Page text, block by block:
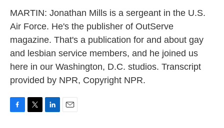
MARTIN: Jonathan Mills is a sergeant in the U.S.
Air Force. He's the publisher of OutServe
magazine. That's a publication for and about gay
and lesbian service members, and he joined us
here in our Washington, D.C. studios. Transcript
provided by NPR, Copyright NPR.